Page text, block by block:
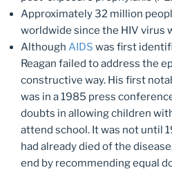
Approximately 32 million
worldwide since the HIV virus
Although AIDS was first
Reagan failed to address the
constructive way. His first
was in a 1985 press
doubts in allowing children
attend school. It was not until
had already died of the
end by recommending equal